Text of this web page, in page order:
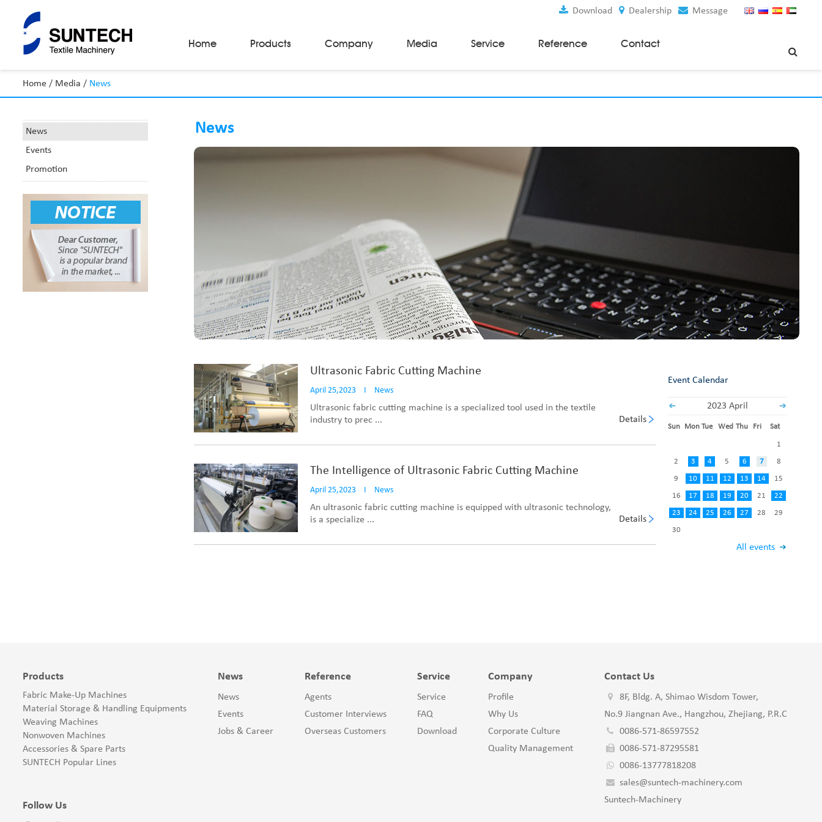
Download Dealership Message
Home Products
Fabric Make-Up Machines
Fabric Inspection Machines
Fabric Rolling Machines
Fabric Folding Machines
Fabric Opening Machines
Fabric Cutting Machines
Automatic Packing Machines
Automatic Tube-Sewing Machines
Batch Winders
Fabric Sample Cutting Machine
Material Storage & Handling Equipments Weaving Machines
GSM Cutter
Cloth Guider
Fabric End Cutter
Digital Counter Meter
Fabric End Stop Sensor
Edge Alignment Photo-sensor
Company Media Service Reference Contact
Home / Media / News
News
Events
Promotion
News
Ultrasonic Fabric Cutting Machine
April 25,2023 I News
Ultrasonic fabric cutting machine is a specialized tool used in the textile
industry to prec ...
Details
The Intelligence of Ultrasonic Fabric Cutting Machine
April 25,2023 News
An ultrasonic fabric cutting machine is equipped with ultrasonic technology,
is a specialize ...
Details
Event Calendar
2023 April
All events
Sun Mon Tue Wed Thu Fri Sat
1
2 3 4 5 6 7 8
9 10 11 12 13 14 15
16 17 18 19 20 21 22
23 24 25 26 27 28 29
30
Products
Fabric Make-Up Machines
Material Storage & Handling Equipments
Weaving Machines
Nonwoven Machines
Accessories & Spare Parts
SUNTECH Popular Lines
Follow Us
News
News
Events
Jobs & Career
Reference
Agents
Customer Interviews
Overseas Customers
Service
Service
FAQ
Download
Company
Profile
Why Us
Corporate Culture
Quality Management
Contact Us
8F, Bldg. A, Shimao Wisdom Tower,
No.9 Jiangnan Ave., Hangzhou, Zhejiang, P.R.C
0086-571-86597552
0086-571-87295581
0086-13777818208
sales@suntech-machinery.com
Suntech-Machinery